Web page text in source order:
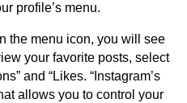
profile’s menu.
the menu icon, you will see
your favorite posts, select
and “Likes. “Instagram’s
allows you to control your